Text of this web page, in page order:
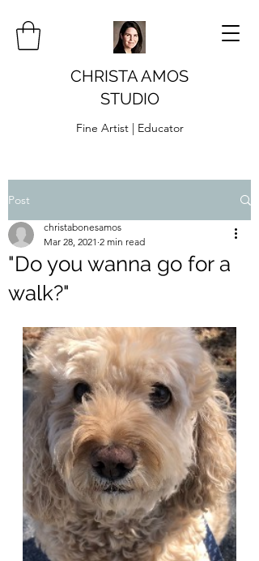
CHRISTA AMOS
STUDIO
Fine Artist | Educator
Post
"Do you wanna go for a
walk?"
christabonesamos
Mar 28, 2021 2 min read